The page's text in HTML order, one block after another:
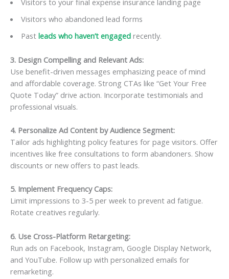
Visitors who abandoned lead forms
Past leads who haven’t engagedrecently.
3. Design Compelling and Relevant Ads:
Use benefit-driven messages emphasizing peace of mind
and affordable coverage. Strong CTAs like “Get Your Free
Quote Today” drive action. Incorporate testimonials and
professional visuals.
4. Personalize Ad Content by Audience Segment:
Tailor ads highlighting policy features for page visitors. Offer
incentives like free consultations to form abandoners. Show
discounts or new offers to past leads.
5. Implement Frequency Caps:
Limit impressions to 3-5 per week to prevent ad fatigue.
Rotate creatives regularly.
6. Use Cross-Platform Retargeting:
Run ads on Facebook, Instagram, Google Display Network,
and YouTube. Follow up with personalized emails for
remarketing.